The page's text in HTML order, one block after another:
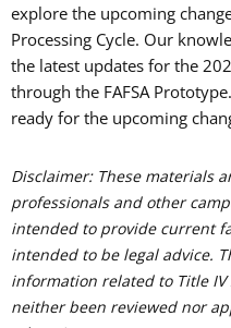
explore the upcoming
Processing Cycle. Our
the latest updates for the
through the FAFSA
ready for the upcoming
Disclaimer: These materials
professionals and other
intended to provide current
intended to be legal advice.
information related to Title
neither been reviewed nor